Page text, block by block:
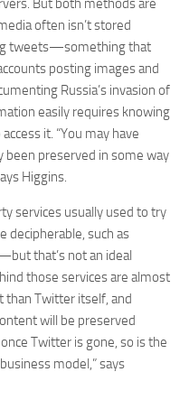
But both methods are
often isn’t stored
tweets—something that
posting images and
Russia’s invasion of
easily requires knowing
it. “You may have
been preserved in some way
Higgins.
services usually used to try
decipherable, such as
that’s not an ideal
those services are almost
than Twitter itself, and
will be preserved
Twitter is gone, so is the
model,” says